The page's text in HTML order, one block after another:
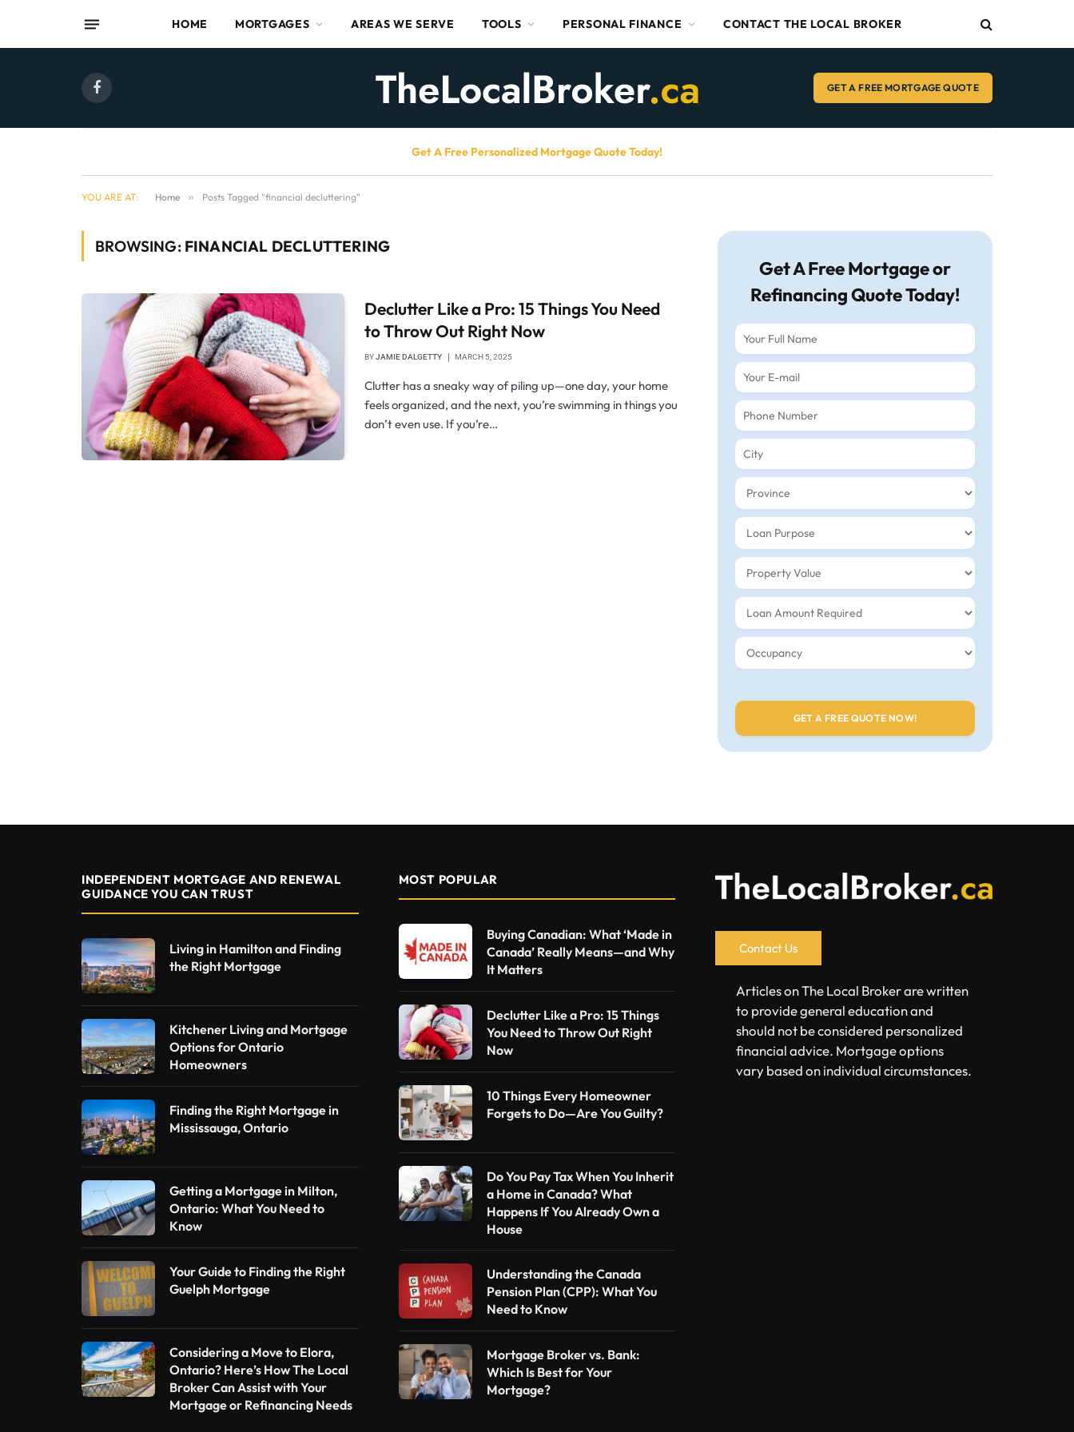
HOME MORTGAGES AREAS WE SERVE TOOLS PERSONAL FINANCE CONTACT THE LOCAL BROKER
Facebook GET A FREE MORTGAGE QUOTE
Get A Free Personalized Mortgage Quote Today!
YOU ARE AT: Home » Posts Tagged "financial decluttering"
BROWSING: FINANCIAL DECLUTTERING
Declutter Like a Pro: 15 Things You Need
to Throw Out Right Now
BYJAMIE DALGETTY MARCH 5, 2025
Clutter has a sneaky way of piling up—one day, your home
feels organized, and the next, you’re swimming in things you
don’t even use. If you’re…
Get A Free Mortgage or
Refinancing Quote Today!
INDEPENDENT MORTGAGE AND RENEWAL
GUIDANCE YOU CAN TRUST
Living in Hamilton and Finding
the Right Mortgage
Kitchener Living and Mortgage
Options for Ontario
Homeowners
Finding the Right Mortgage in
Mississauga, Ontario
Getting a Mortgage in Milton,
Ontario: What You Need to
Know
Your Guide to Finding the Right
Guelph Mortgage
Considering a Move to Elora,
Ontario? Here’s How The Local
Broker Can Assist with Your
Mortgage or Refinancing Needs
MOST POPULAR
Buying Canadian: What ‘Made in
Canada’ Really Means—and Why
It Matters
Declutter Like a Pro: 15 Things
You Need to Throw Out Right
Now
10 Things Every Homeowner
Forgets to Do—Are You Guilty?
Do You Pay Tax When You Inherit
a Home in Canada? What
Happens If You Already Own a
House
Understanding the Canada
Pension Plan (CPP): What You
Need to Know
Mortgage Broker vs. Bank:
Which Is Best for Your
Mortgage?
Contact Us
Articles on The Local Broker are written
to provide general education and
should not be considered personalized
financial advice. Mortgage options
vary based on individual circumstances.